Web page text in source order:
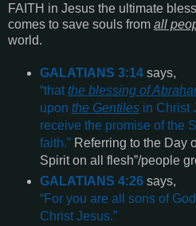
FAITH in Jesus the ultimate
comes to save souls from all
world.
GALATIANS 3:14says,
“that the blessing of
upon the Gentilesin Christ
receive the promise of the
faith.”Referring to the Day
Spirit on all flesh”/people
GALATIANS 4:26says,
“For you are all sons of God
Christ Jesus.”